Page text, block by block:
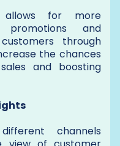
allows for more
promotions and
through
the chances
and boosting
channels